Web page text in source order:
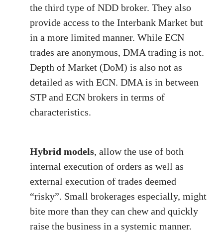
the third type of NDD broker. They also
provide access to the Interbank Market but
in a more limited manner. While ECN
trades are anonymous, DMA trading is not.
Depth of Market (DoM) is also not as
detailed as with ECN. DMA is in between
STP and ECN brokers in terms of
characteristics.
Hybrid models, allow the use of both
internal execution of orders as well as
external execution of trades deemed
“risky”. Small brokerages especially, might
bite more than they can chew and quickly
raise the business in a systemic manner.